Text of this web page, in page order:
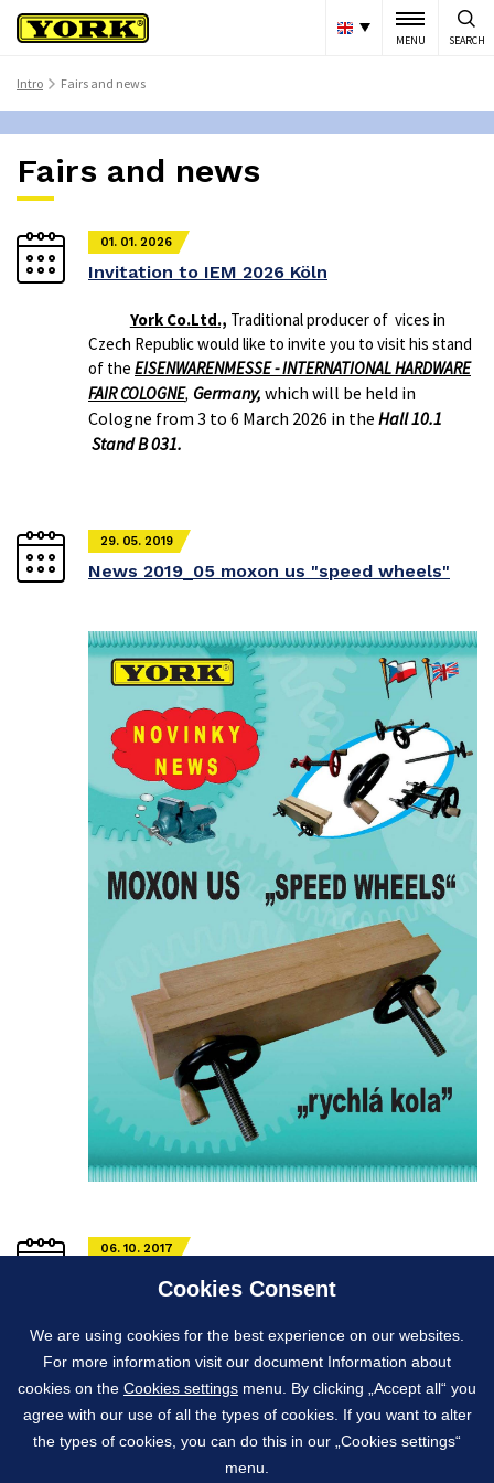
MENU SEARCH
Intro >Fairs and news
Fairs and news
01. 01. 2026
Invitation to IEM 2026 Köln
York Co.Ltd., Traditional producer of vices in
Czech Republic would like to invite you to visit his stand
of the EISENWARENMESSE - INTERNATIONAL HARDWARE
FAIR COLOGNE, Germany, which will be held in
Cologne from 3 to 6 March 2026 in the Hall 10.1
Stand B 031.
29. 05. 2019
News 2019_05 moxon us "speed wheels"
06. 10. 2017
Fairs where York exhibits its products
York
exhibits its products every year, mainly at the
International Engineering and
Cookies Consent
We are using cookies for the best experience on our websites.
For more information visit our document Information about
cookies on the Cookies settings menu. By clicking „Accept all“ you
agree with our use of all the types of cookies. If you want to alter
the types of cookies, you can do this in our „Cookies settings“
menu.